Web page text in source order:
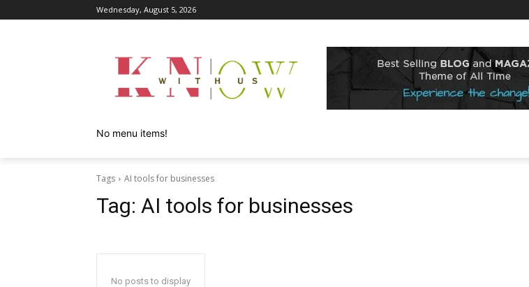
Wednesday, August 5, 2026
No menu items!
Tags AI tools for businesses
Tag: AI tools for businesses
No posts to display